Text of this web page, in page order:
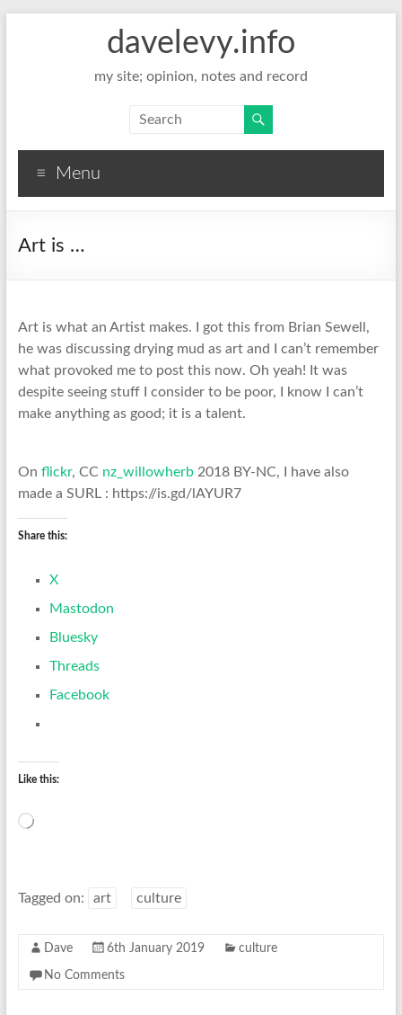
davelevy.info
my site; opinion, notes and record
Menu
Art is …
Art is what an Artist makes. I got this from Brian Sewell,
he was discussing drying mud as art and I can’t remember
what provoked me to post this now. Oh yeah! It was
despite seeing stuff I consider to be poor, I know I can’t
make anything as good; it is a talent.
On flickr, CC nz_willowherb2018 BY-NC, I have also
made a SURL : https://is.gd/lAYUR7
Share this:
X
Mastodon
Bluesky
Threads
Facebook
Like this:
Loading…
Tagged on: art culture
Dave 6th January 2019 culture
No Comments